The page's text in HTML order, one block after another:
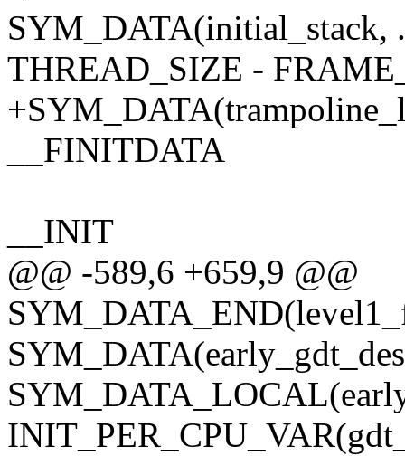
SYM_DATA(initial_stack,
THREAD_SIZE -
__FINITDATA
__INIT
@@ -589,6 +659,9 @@